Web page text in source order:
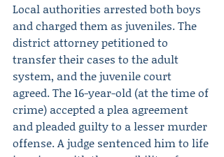
Local authorities arrested both boys
and charged them as juveniles. The
district attorney petitioned to
transfer their cases to the adult
system, and the juvenile court
agreed. The 16-year-old (at the time of
crime) accepted a plea agreement
and pleaded guilty to a lesser murder
offense. A judge sentenced him to life